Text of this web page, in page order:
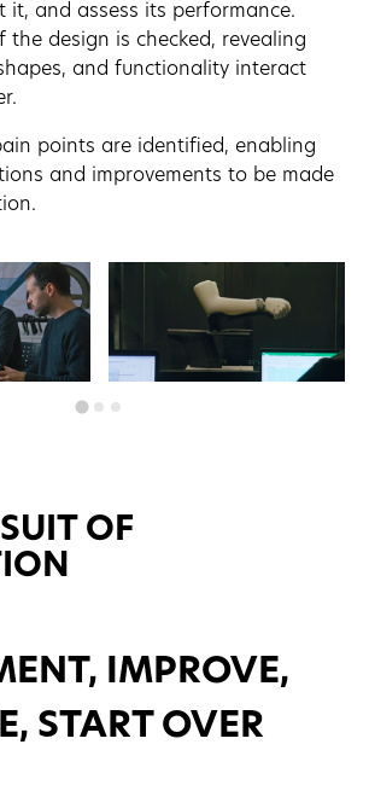
it, and assess its performance.
the design is checked, revealing
and functionality interact
points are identified, enabling
and improvements to be made
OF
IMPROVE,
START OVER